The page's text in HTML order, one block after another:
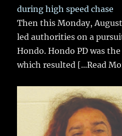
during high speed chase
Then this Monday,
led authorities on a
Hondo. Hondo PD was
which resulted [...Read